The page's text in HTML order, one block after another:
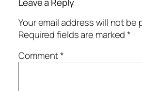
Leave a Reply
Your email address will not be
Required fields are marked*
Comment*